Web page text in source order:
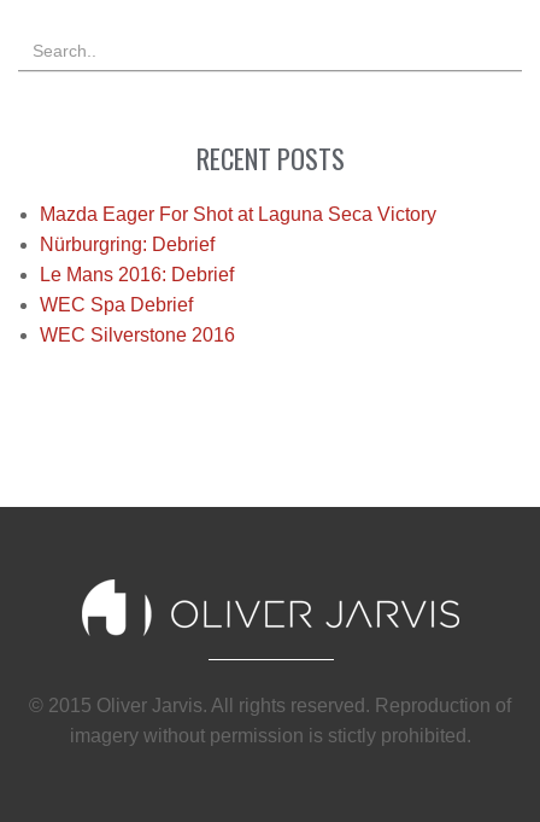
RECENT POSTS
Mazda Eager For Shot at Laguna Seca Victory
Nürburgring: Debrief
Le Mans 2016: Debrief
WEC Spa Debrief
WEC Silverstone 2016
© 2015 Oliver Jarvis. All rights reserved. Reproduction of
imagery without permission is stictly prohibited.